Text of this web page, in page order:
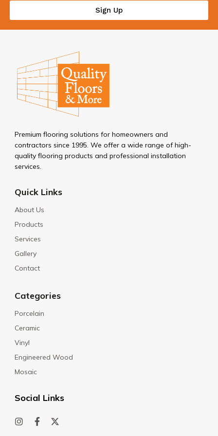
Sign Up
Premium flooring solutions for homeowners and
contractors since 1995. We offer a wide range of high-
quality flooring products and professional installation
services.
Quick Links
About Us
Products
Services
Gallery
Contact
Categories
Porcelain
Ceramic
Vinyl
Engineered Wood
Mosaic
Social Links